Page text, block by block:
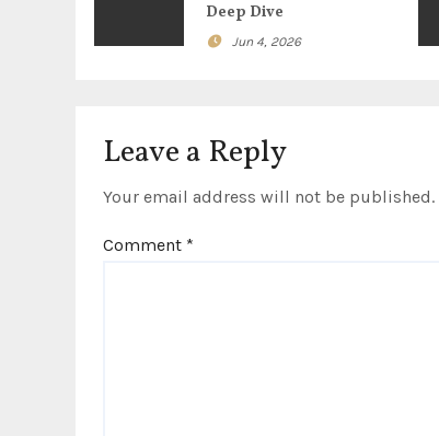
a
i
o
Deep Dive
Jun 4, 2026
Leave a Reply
Your email address will not be published.
Comment *